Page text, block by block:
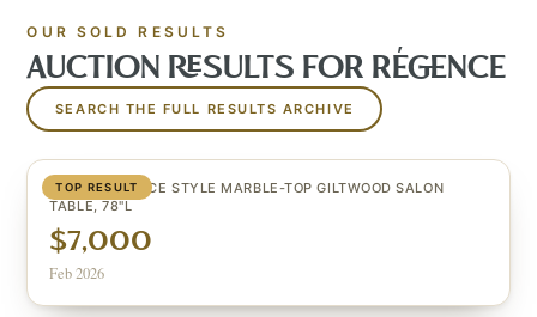
OUR SOLD RESULTS
AUCTION RESULTS FOR RÉGENCE
SEARCH THE FULL RESULTS ARCHIVE
TOP RESULT
LARGE REGENCE STYLE MARBLE-TOP GILTWOOD SALON
TABLE, 78"L
$7,000
Feb 2026